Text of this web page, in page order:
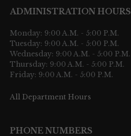
ADMINISTRATION HOURS
Monday: 9:00 A.M. - 5:00 P.M.
Tuesday: 9:00 A.M. - 5:00 P.M.
Wednesday: 9:00 A.M. - 5:00 P.M.
Thursday: 9:00 A.M. - 5:00 P.M.
Friday: 9:00 A.M. - 5:00 P.M.
All Department Hours
PHONE NUMBERS